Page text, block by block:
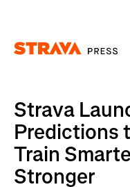
Strava
Predictions
Train
Stronger